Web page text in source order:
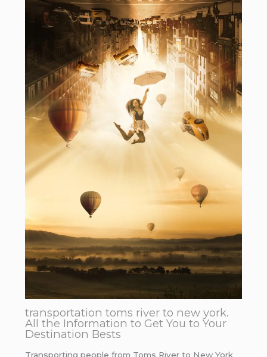
transportation toms river to new york.
All the Information to Get You to Your
Destination Bests
Transporting people from Toms River to New York